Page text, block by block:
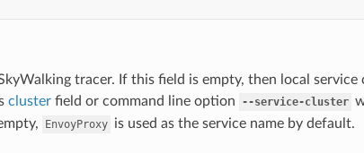
tracer. If this field is empty, then local
clusterfield or command line option --service-cluster
EnvoyProxy is used as the service name by default.